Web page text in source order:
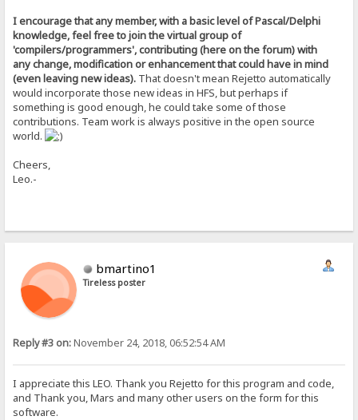
I encourage that any member, with a basic level of Pascal/Delphi
knowledge, feel free to join the virtual group of
'compilers/programmers', contributing (here on the forum) with
any change, modification or enhancement that could have in mind
(even leaving new ideas). That doesn't mean Rejetto automatically
would incorporate those new ideas in HFS, but perhaps if
something is good enough, he could take some of those
contributions. Team work is always positive in the open source
world.
Cheers,
Leo.-
bmartino1
Tireless poster
Reply #3 on:November 24, 2018, 06:52:54 AM
I appreciate this LEO. Thank you Rejetto for this program and code,
and Thank you, Mars and many other users on the form for this
software.